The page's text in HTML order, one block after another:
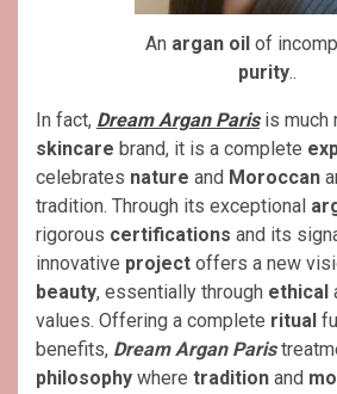
An argan oilof
purity..
In fact, Dream Argan Parisis much
skincare brand, it is a complete
celebrates nature and Moroccan
tradition. Through its exceptional
rigorous certifications and its
innovative project offers a new
beauty, essentially through ethical
values. Offering a complete ritual
benefits, Dream Argan Paris
philosophy where tradition and